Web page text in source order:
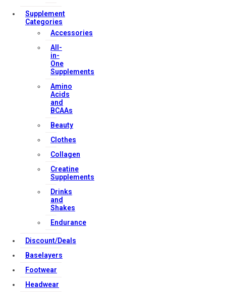
FAQs
Shop
Track Your Order
Registration
Contact Us
info@strongmusclesupplements.co.uk
United Kingdom
Download Apps
Copyright Strong Muscle Supplements 2025, All Rights
Supplement
Categories
Accessories
All-
in-
One
Supplements
Amino
Acids
and
BCAAs
Beauty
Clothes
Collagen
Creatine
Supplements
Drinks
and
Shakes
Endurance
Discount/Deals
Baselayers
Footwear
Headwear